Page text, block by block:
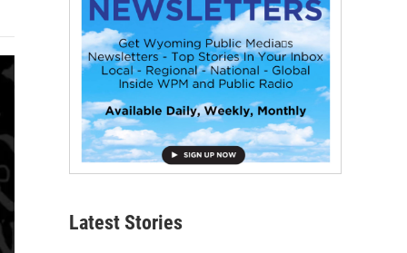
Latest Stories